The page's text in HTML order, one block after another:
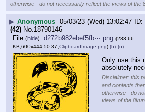
otherwise - do not necessarily reflect the views of the
▶ Anonymous 05/03/23 (Wed) 13:02:47
(42) No. 18790146
File (hide): d272b982ebef5fb⋯.png (283.66
KB,600x444,50:37,ClipboardImage.png) (h) (u)
Only use this
absolutely
Disclaimer: this
and contents
otherwise - do
views of the